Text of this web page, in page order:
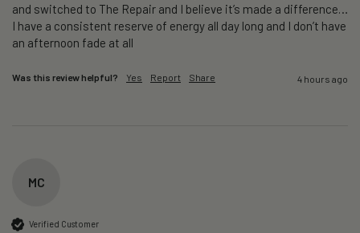
and switched to The Repair and I believe it’s made a difference…
I have a consistent reserve of energy all day long and I don’t have
an afternoon fade at all
Was this review helpful? Yes Report Share 4 hours ago
MC
Verified Customer